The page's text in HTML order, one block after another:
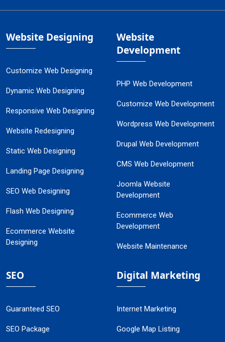
Website Designing
Customize Web Designing
Dynamic Web Designing
Responsive Web Designing
Website Redesigning
Static Web Designing
Landing Page Designing
SEO Web Designing
Flash Web Designing
Ecommerce Website
Designing
Website
Development
PHP Web Development
Customize Web Development
Wordpress Web Development
Drupal Web Development
CMS Web Development
Joomla Website
Development
Ecommerce Web
Development
Website Maintenance
SEO
Guaranteed SEO
SEO Package
Digital Marketing
Internet Marketing
Google Map Listing